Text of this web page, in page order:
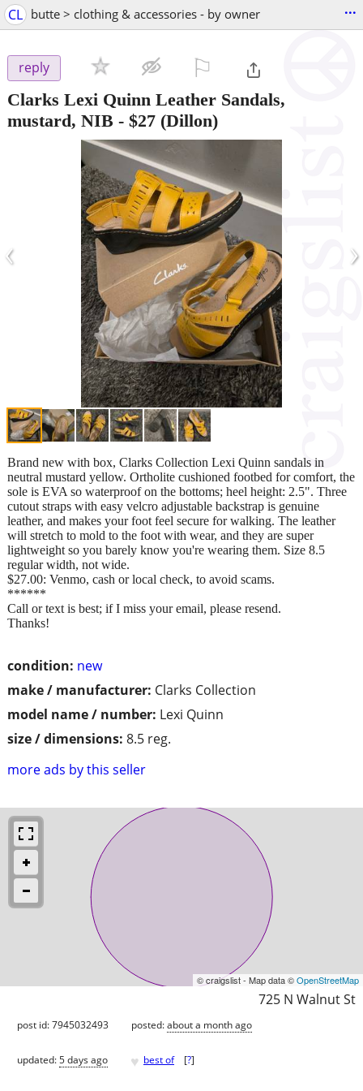
CL butte > clothing & accessories - by owner ...
reply
Clarks Lexi Quinn Leather Sandals,
mustard, NIB - $27 (Dillon)
‹ ›
condition: new
make / manufacturer: Clarks Collection
model name / number: Lexi Quinn
size / dimensions: 8.5 reg.
more ads by this seller
Brand new with box, Clarks Collection Lexi Quinn sandals in
neutral mustard yellow. Ortholite cushioned footbed for comfort, the
sole is EVA so waterproof on the bottoms; heel height: 2.5". Three
cutout straps with easy velcro adjustable backstrap is genuine
leather, and makes your foot feel secure for walking. The leather
will stretch to mold to the foot with wear, and they are super
lightweight so you barely know you're wearing them. Size 8.5
regular width, not wide.
$27.00: Venmo, cash or local check, to avoid scams.
******
Call or text is best; if I miss your email, please resend.
Thanks!
© craigslist - Map data ©OpenStreetMap
725 N Walnut St
post id: 7945032493 posted:about a month ago
updated:5 days ago ♥ best of [?]